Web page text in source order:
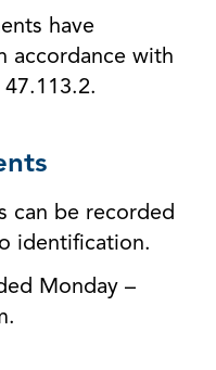
have
accordance with
can be recorded
identification.
Monday –